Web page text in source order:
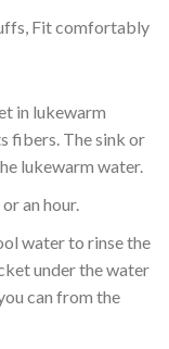
Fit comfortably
in lukewarm
fibers. The sink or
lukewarm water.
an hour.
water to rinse the
under the water
can from the